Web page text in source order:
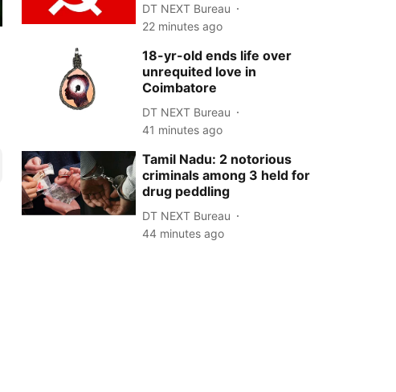
DT NEXT Bureau
22 minutes ago
18-yr-old ends life over
unrequited love in
Coimbatore
DT NEXT Bureau
41 minutes ago
Tamil Nadu: 2 notorious
criminals among 3 held for
drug peddling
DT NEXT Bureau
44 minutes ago